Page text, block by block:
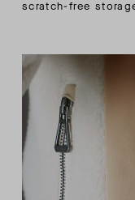
scratch-free